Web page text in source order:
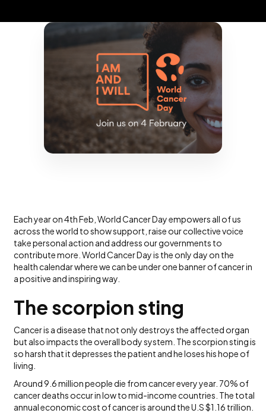
Each year on 4th Feb, World Cancer Day empowers all of us
across the world to show support, raise our collective voice
take personal action and address our governments to
contribute more. World Cancer Day is the only day on the
health calendar where we can be under one banner of cancer in
a positive and inspiring way.
The scorpion sting
Cancer is a disease that not only destroys the affected organ
but also impacts the overall body system. The scorpion sting is
so harsh that it depresses the patient and he loses his hope of
living.
Around 9.6 million people die from cancer every year. 70% of
cancer deaths occur in low to mid-income countries. The total
annual economic cost of cancer is around the U.S $1.16 trillion.